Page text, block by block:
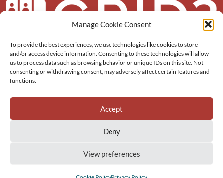
Manage Cookie Consent
To provide the best experiences, we use technologies like cookies to store
and/or access device information. Consenting to these technologies will allow
us to process data such as browsing behavior or unique IDs on this site. Not
consenting or withdrawing consent, may adversely affect certain features and
functions.
Accept
Deny
View preferences
About us
More
Privacy Policy Sitemap Cookie Policy (EU)